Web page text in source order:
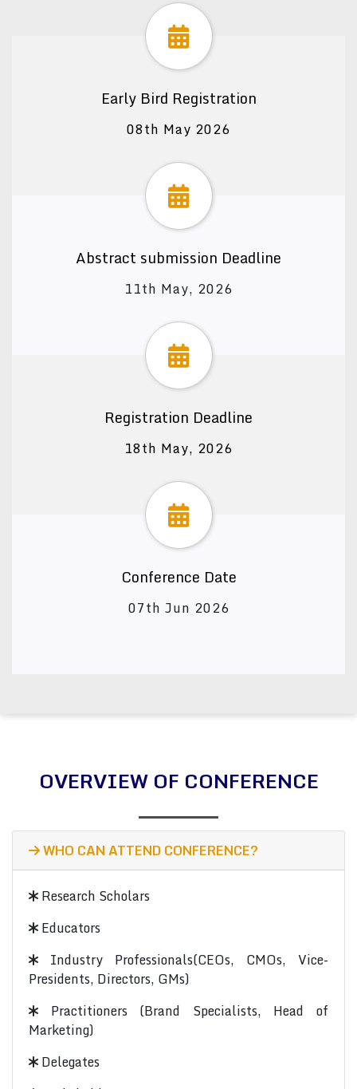
Early Bird Registration
08th May 2026
Abstract submission Deadline
11th May, 2026
Registration Deadline
18th May, 2026
Conference Date
07th Jun 2026
OVERVIEW OF CONFERENCE
WHO CAN ATTEND CONFERENCE?
Research Scholars
Educators
Industry Professionals(CEOs, CMOs, Vice-
Presidents, Directors, GMs)
Practitioners (Brand Specialists, Head of
Marketing)
Delegates